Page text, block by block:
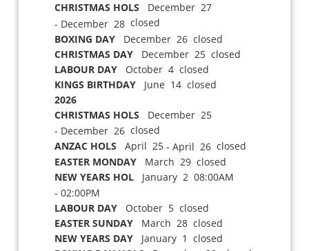
CHRISTMAS HOLS December 27
- December 28closed
BOXING DAYDecember 26 closed
CHRISTMAS DAYDecember 25 closed
LABOUR DAYOctober 4 closed
KINGS BIRTHDAYJune 14 closed
2026
CHRISTMAS HOLS December 25
- December 26closed
ANZAC HOLS April 25 - April 26closed
EASTER MONDAYMarch 29 closed
NEW YEARS HOLJanuary 2 08:00AM
- 02:00PM
LABOUR DAYOctober 5 closed
EASTER SUNDAYMarch 28 closed
NEW YEARS DAYJanuary 1 closed